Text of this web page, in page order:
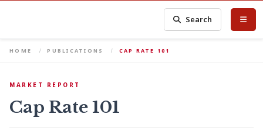
Search
HOME PUBLICATIONS CAP RATE 101
MARKET REPORT
Cap Rate 101